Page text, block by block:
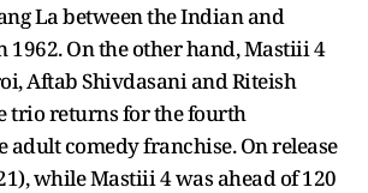
La between the Indian and
1962. On the other hand, Mastiii 4
Aftab Shivdasani and Riteish
trio returns for the fourth
adult comedy franchise. On release
while Mastiii 4 was ahead of 120